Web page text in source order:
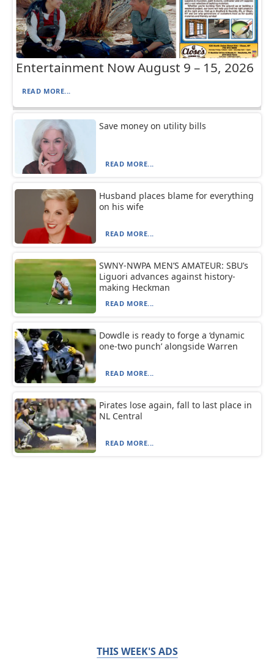
Entertainment Now August 9 – 15, 2026
READ MORE...
Save money on utility bills
READ MORE...
Husband places blame for everything
on his wife
READ MORE...
SWNY-NWPA MEN’S AMATEUR: SBU’s
Liguori advances against history-
making Heckman
READ MORE...
Dowdle is ready to forge a ‘dynamic
one-two punch’ alongside Warren
READ MORE...
Pirates lose again, fall to last place in
NL Central
READ MORE...
THIS WEEK'S ADS